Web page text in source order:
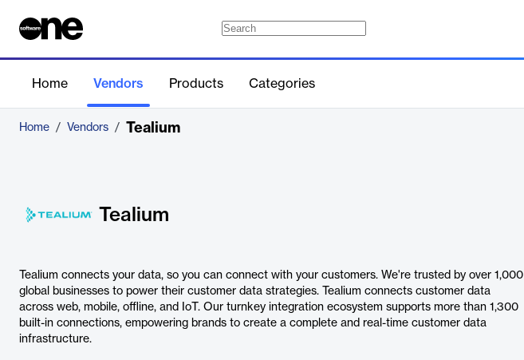
Home Vendors Products Categories
Home / Vendors / Tealium
Tealium
Tealium connects your data, so you can connect with your customers. We're trusted by over 1,000
global businesses to power their customer data strategies. Tealium connects customer data
across web, mobile, offline, and IoT. Our turnkey integration ecosystem supports more than 1,300
built-in connections, empowering brands to create a complete and real-time customer data
infrastructure.